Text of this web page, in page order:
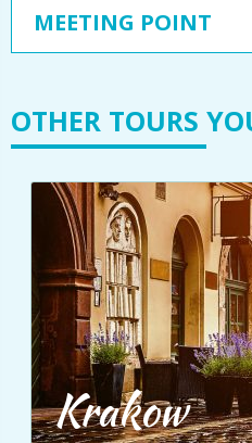
MEETING POINT
OTHER TOURS
Krakow